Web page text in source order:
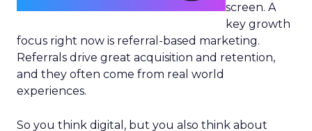
screen. A
key growth
focus right now is referral-based marketing.
Referrals drive great acquisition and retention,
and they often come from real world
experiences.
So you think digital, but you also think about